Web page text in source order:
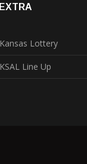
EXTRA
Kansas Lottery
KSAL Line Up